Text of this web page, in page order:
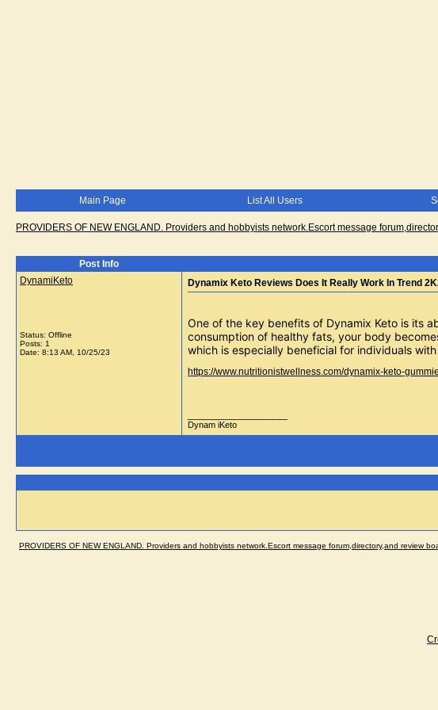
Main Page List All Users
PROVIDERS OF NEW ENGLAND. Providers and hobbyists network.Escort message
Post Info
DynamiKeto
Status: Offline
Posts: 1
Date: 8:13 AM, 10/25/23
Dynamix Keto Reviews Does It Really Work In Trend
One of the key benefits of Dynamix Keto is its
consumption of healthy fats, your body
which is especially beneficial for individuals
https://www.nutritionistwellness.com/dynamix-keto-
Dynam iKeto
PROVIDERS OF NEW ENGLAND. Providers and hobbyists network.Escort message forum,directory,and review